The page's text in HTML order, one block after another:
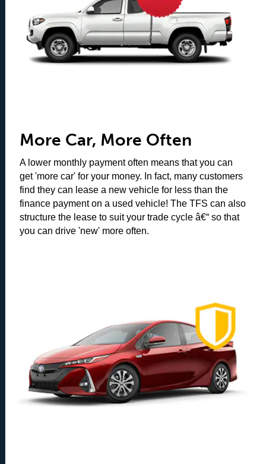
More Car, More Often
A lower monthly payment often means that you can
get 'more car' for your money. In fact, many customers
find they can lease a new vehicle for less than the
finance payment on a used vehicle! The TFS can also
structure the lease to suit your trade cycle â€“ so that
you can drive 'new' more often.